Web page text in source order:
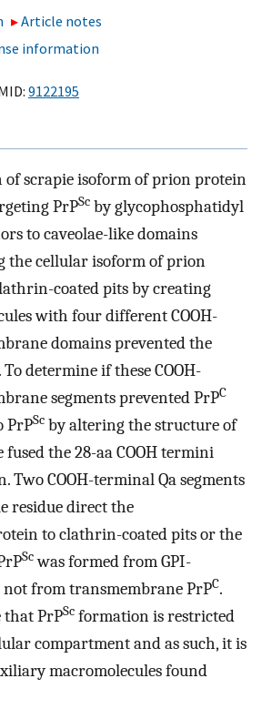
Article notes
information
9122195
scrapie isoform of prion protein
PrPSc by glycophosphatidyl
to caveolae-like domains
the cellular isoform of prion
coated pits by creating
with four different COOH-
domains prevented the
. To determine if these COOH-
segments prevented PrPC
PrPSc by altering the structure of
the 28-aa COOH termini
Two COOH-terminal Qa segments
residue direct the
to clathrin-coated pits or the
Scwas formed from GPI-
from transmembrane PrPC.
that PrPSc formation is restricted
compartment and as such, it is
macromolecules found